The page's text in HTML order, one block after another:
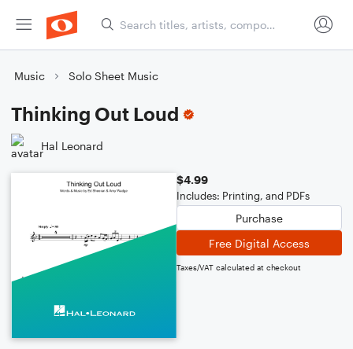
Music Solo Sheet Music
Thinking Out Loud
Hal Leonard
$4.99
Includes: Printing, and PDFs
Purchase
Free Digital Access
Taxes/VAT calculated at checkout